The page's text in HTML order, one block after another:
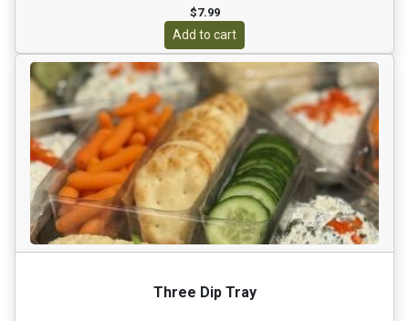
$7.99
Add to cart
Three Dip Tray